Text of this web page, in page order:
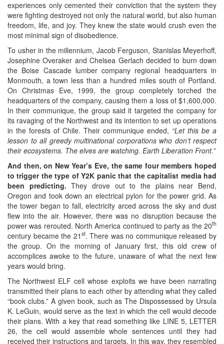
experiences only cemented their conviction that the system they
were fighting destroyed not only the natural world, but also human
freedom, life, and joy. They knew the state would crush even the
most minimal sign of disobedience.
To usher in the millennium, Jacob Ferguson, Stanislas Meyerhoff,
Josephine Overaker and Chelsea Gerlach decided to burn down
the Boise Cascade lumber company regional headquarters in
Monmouth, a town less than a hundred miles south of Portland.
On Christmas Eve, 1999, the group completely torched the
headquarters of the company, causing them a loss of $1,600,000.
In their communique, the group said it targeted the company for
its ravaging of the Northwest and its intention to set up operations
in the forests of Chile. Their communique ended, “Let this be a
lesson to all greedy multinational corporations who don’t respect
their ecosystems. The elves are watching. Earth Liberation Front.”
And then, on New Year’s Eve, the same four members hoped
to trigger the type of Y2K panic that the capitalist media had
been predicting. They drove out to the plains near Bend,
Oregon and took down an electrical pylon for the power grid. As
the tower began to fall, electricity arced across the sky and dust
flew into the air. However, there was no disruption because the
power was rerouted. North America continued to party as the 20th
century became the 21 st. There was no communique released by
the group. On the morning of January first, this old crew of
accomplices awoke to the future, unaware of what the next few
years would bring.
The Northwest ELF cell whose exploits we have been narrating
transmitted their plans to each other by attending what they called
“book clubs.” A given book, such as The Dispossessed by Ursula
K. LeGuin, would serve as the text in which the cell would decode
their plans. With a key that read something like LINE 5, LETTER
26, the cell would assemble whole sentences until they had
received their instructions and targets. In this way, they resembled